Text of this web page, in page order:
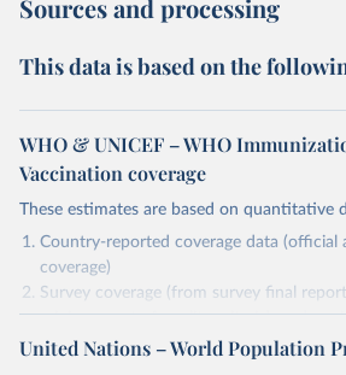
Sources and processing
This data is based on the
WHO & UNICEF – WHO
Vaccination coverage
These estimates are based on quantitative
Country-reported coverage data (official
coverage)
Survey coverage (from survey final
minimum set of quality criteria), and are
information (e.g., stock-outs, changes in
United Nations – World Population